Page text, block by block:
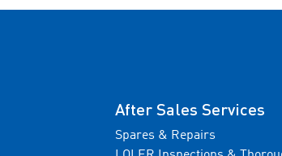
After Sales Services
Spares & Repairs